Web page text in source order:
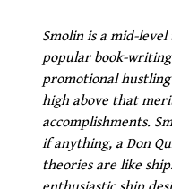
Smolin is a mid-
popular book-
promotional
high above that
accomplishments.
if anything, a Don
theories are like